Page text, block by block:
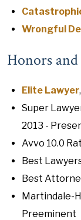
Wrongful
Honors
Elite Lawyer
Super
2013 -
Avvo 10.0
Best
Best
Martindale-
Preeminent